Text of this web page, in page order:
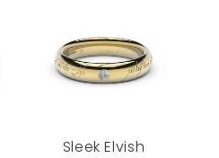
Sleek Elvish